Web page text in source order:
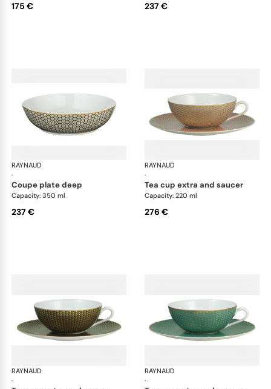
175 € 237 €
RAYNAUD
·
Trésor
coupe plate deep
Capacity: 350 ml
237 €
RAYNAUD
·
tea cup extra and saucer
Capacity: 220 ml
276 €
RAYNAUD
·
TrésorRAYNAUD
·